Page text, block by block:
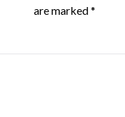
are marked*